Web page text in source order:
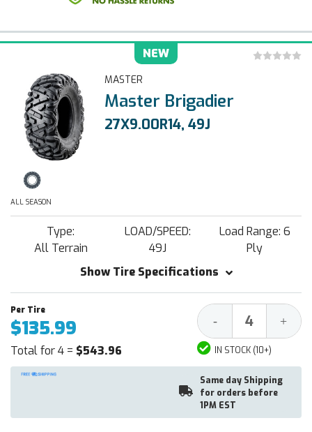
NEW
MASTER
Master Brigadier
27X9.00R14, 49J
ALL SEASON
Type:
All Terrain
LOAD/SPEED:
49J
Load Range: 6
Ply
Show Tire Specifications
$135.99
Total for 4 = $543.96
Decrease
Quantity:
- +
IN STOCK (10+)
Same day Shipping
for orders before
1PM EST